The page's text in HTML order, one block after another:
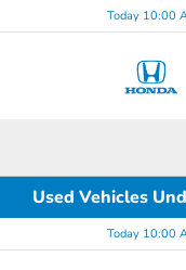
Today 10:00
Used Vehicles